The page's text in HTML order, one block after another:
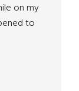
on my
to